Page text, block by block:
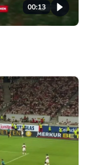
00:13